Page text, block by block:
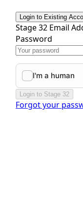
Login to Existing
Stage 32 Email
Password
Login to Stage 32
Forgot your